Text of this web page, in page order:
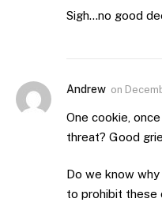
Sigh…no good
Andrew on
One cookie,
threat? Good
Do we know
to prohibit these